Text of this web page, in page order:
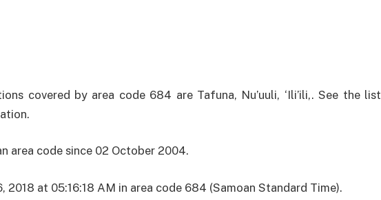
covered by area code 684 are Tafuna, Nu’uuli, ‘Ili’ili,. See the list
area code since 02 October 2004.
2018 at 05:16:18 AM in area code 684 (Samoan Standard Time).